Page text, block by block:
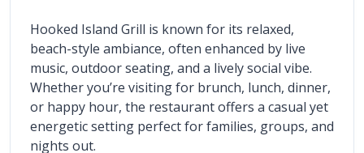
Hooked Island Grill is known for its relaxed,
beach-style ambiance, often enhanced by live
music, outdoor seating, and a lively social vibe.
Whether you’re visiting for brunch, lunch, dinner,
or happy hour, the restaurant offers a casual yet
energetic setting perfect for families, groups, and
nights out.